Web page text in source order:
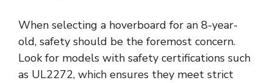
When selecting a hoverboard for an 8-year-
old, safety should be the foremost concern.
Look for models with safety certifications such
as UL2272, which ensures they meet strict